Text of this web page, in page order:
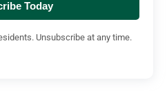
Today
Unsubscribe at any time.